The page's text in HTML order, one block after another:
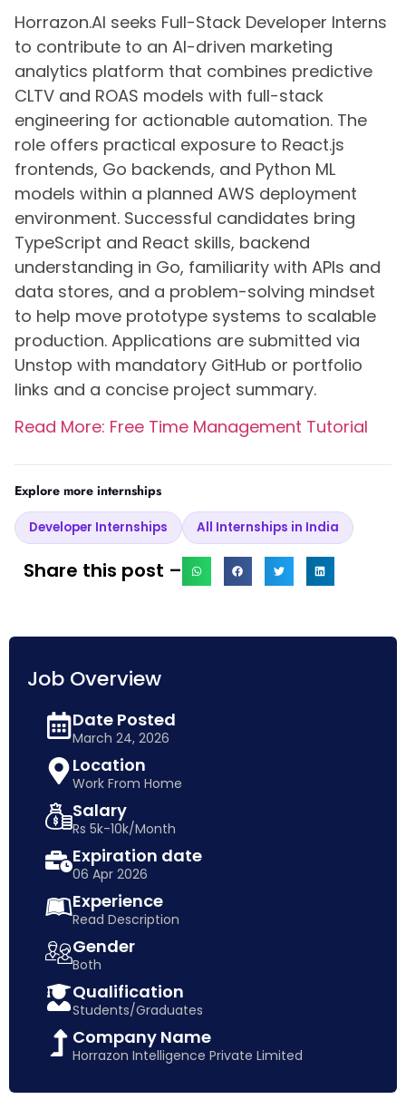
Horrazon.AI seeks Full-Stack Developer Interns
to contribute to an AI-driven marketing
analytics platform that combines predictive
CLTV and ROAS models with full-stack
engineering for actionable automation. The
role offers practical exposure to React.js
frontends, Go backends, and Python ML
models within a planned AWS deployment
environment. Successful candidates bring
TypeScript and React skills, backend
understanding in Go, familiarity with APIs and
data stores, and a problem-solving mindset
to help move prototype systems to scalable
production. Applications are submitted via
Unstop with mandatory GitHub or portfolio
links and a concise project summary.
Read More: Free Time Management Tutorial
Explore more internships
Developer Internships All Internships in India
Share this post –
Job Overview
Date Posted
March 24, 2026
Location
Work From Home
Salary
Rs 5k-10k/Month
Expiration date
06 Apr 2026
Experience
Read Description
Gender
Both
Qualification
Students/Graduates
Company Name
Horrazon Intelligence Private Limited